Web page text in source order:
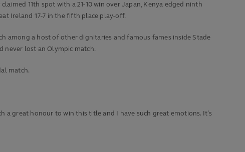
11th spot with a 21-10 win over Japan, Kenya edged ninth
Ireland 17-7 in the fifth place play-off.
among a host of other dignitaries and famous fames inside Stade
never lost an Olympic match.
match.
a great honour to win this title and I have such great emotions. It’s